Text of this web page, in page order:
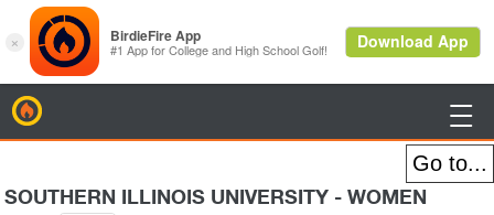

SOUTHERN ILLINOIS UNIVERSITY - WOMEN